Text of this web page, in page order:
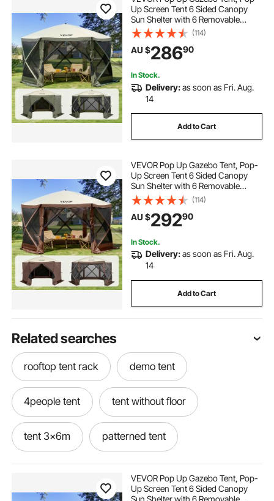
Up Screen Tent 6 Sided Canopy
Sun Shelter with 6 Removable
Privacy Wind Cloths & Mesh
Windows, 3.66x3.66x2.4m Quick
Set Screen Tent with Mosquito
Netting, Army Green
(114)
AU $28690
In Stock.
Delivery:as soon as Fri. Aug.
14
Add to Cart
VEVOR Pop Up Gazebo Tent, Pop-
Up Screen Tent 6 Sided Canopy
Sun Shelter with 6 Removable
Privacy Wind Cloths & Mesh
Windows, 3.81x3.81x2.2m Quick
Set Screen Tent with Mosquito
Netting, Brown
(114)
AU $29290
In Stock.
Delivery:as soon as Fri. Aug.
14
Add to Cart
Related searches
rooftop tent rack demo tent
4people tent tent without floor
tent 3x6m patterned tent
VEVOR Pop Up Gazebo Tent, Pop-
Up Screen Tent 6 Sided Canopy
Sun Shelter with 6 Removable